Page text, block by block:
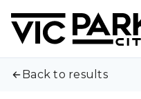
Back to results